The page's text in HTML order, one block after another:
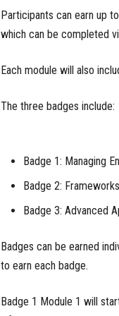
Participants can earn up
which can be completed
Each module will also
The three badges include:
Badge 1: Managing
Badge 2:
Badge 3: Advanced
Badges can be earned
to earn each badge.
Badge 1 Module 1 will